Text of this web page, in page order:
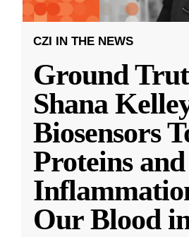
CZI IN THE NEWS
Ground
Shana
Biosensors
Proteins and
Our Blood